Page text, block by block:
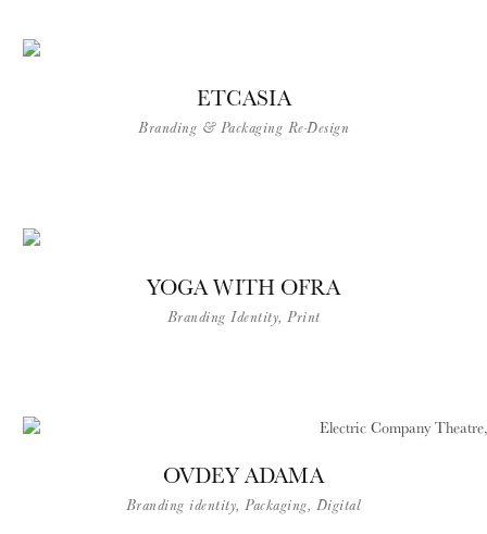
ETCASIA
Branding & Packaging Re-Design
YOGA WITH OFRA
Branding Identity, Print
OVDEY ADAMA
Branding identity, Packaging, Digital​